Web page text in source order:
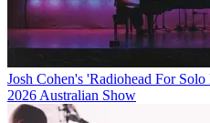
Josh Cohen's 'Radiohead For
2026 Australian Show